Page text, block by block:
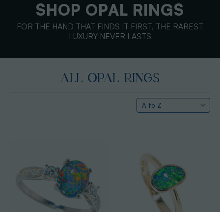
SHOP OPAL RINGS
FOR THE HAND THAT FINDS IT FIRST, THE RAREST
LUXURY NEVER LASTS
ALL OPAL RINGS